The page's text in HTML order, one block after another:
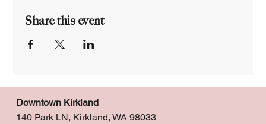
Share this event
Downtown Kirkland
140 Park LN, Kirkland, WA 98033